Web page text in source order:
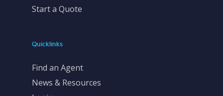
Start a Quote
Quicklinks
Find an Agent
News & Resources